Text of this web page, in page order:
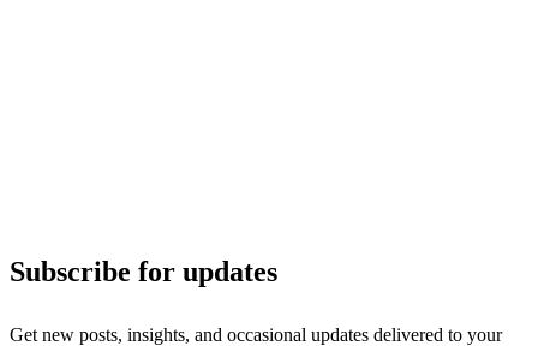
Subscribe for updates
Get new posts, insights, and occasional updates delivered to your